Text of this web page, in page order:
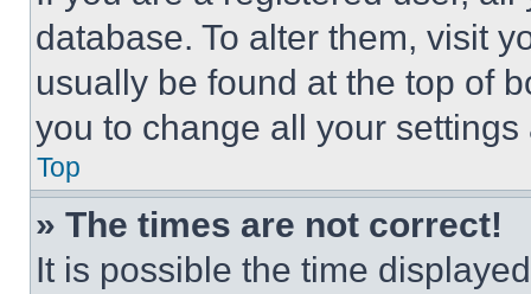
database. To alter them, visit
usually be found at the top of
you to change all your
Top
» The times are not correct!
It is possible the time